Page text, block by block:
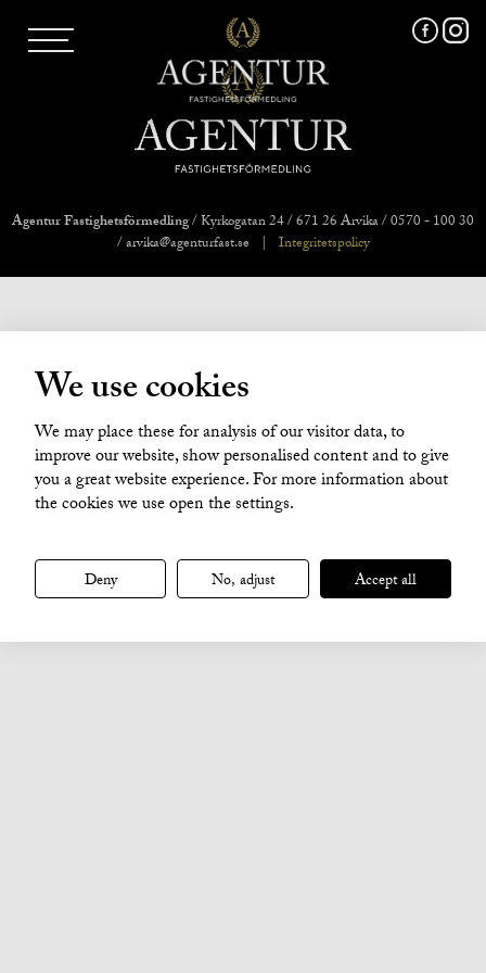
MARKNADSFÖRING
FRI VÄRDERING
VÅRA MÄKLARE
VÄRMLANDS LÄN
VÄSTMANLANDS LÄN
ÖREBRO LÄN
OM OSS
Agentur Fastighetsförmedling/ Kyrkogatan 24 / 671 26 Arvika / 0570 - 100 30
/ arvika@agenturfast.se
| Integritetspolicy
We use cookies
We may place these for analysis of our visitor data, to
improve our website, show personalised content and to give
you a great website experience. For more information about
the cookies we use open the settings.
Deny No, adjust Accept all